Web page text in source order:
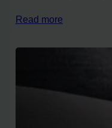
Read more